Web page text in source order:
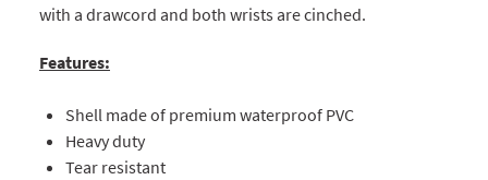
with a drawcord and both wrists are cinched.
Features:
Shell made of premium waterproof PVC
Heavy duty
Tear resistant